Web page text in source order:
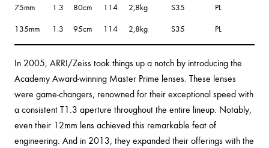
75mm
1.3 80cm 114 2,8kg S35
PL
135mm
1.3 95cm 114 2,8kg S35 PL
In 2005, ARRI/Zeiss took things up a notch by introducing the
Academy Award-winning Master Prime lenses. These lenses
were game-changers, renowned for their exceptional speed with
a consistent T1.3 aperture throughout the entire lineup. Notably,
even their 12mm lens achieved this remarkable feat of
engineering. And in 2013, they expanded their offerings with the